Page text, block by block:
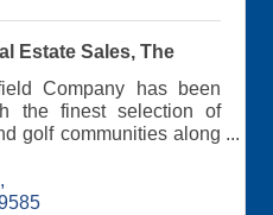
Estate Sales, The
Company has been
the finest selection of
golf communities along